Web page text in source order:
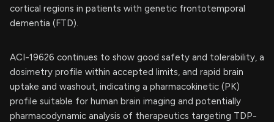
cortical regions in patients with genetic frontotemporal
dementia (FTD).
ACI-19626 continues to show good safety and tolerability, a
dosimetry profile within accepted limits, and rapid brain
uptake and washout, indicating a pharmacokinetic (PK)
profile suitable for human brain imaging and potentially
pharmacodynamic analysis of therapeutics targeting TDP-